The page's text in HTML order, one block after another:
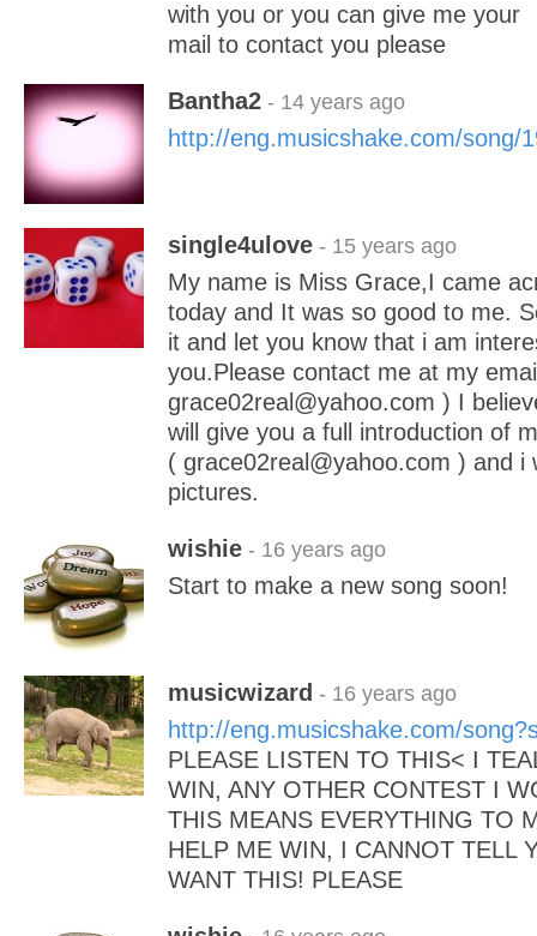
with you or you can give me your
mail to contact you please
Bantha2 - 14 years ago
http://eng.musicshake.com/song/
single4ulove - 15 years ago
My name is Miss Grace,I came
today and It was so good to me.
it and let you know that i am
you.Please contact me at my
grace02real@yahoo.com ) I
will give you a full introduction of
( grace02real@yahoo.com ) and i
pictures.
wishie - 16 years ago
Start to make a new song soon!
musicwizard - 16 years ago
http://eng.musicshake.com/
PLEASE LISTEN TO THIS< I
WIN, ANY OTHER CONTEST I
THIS MEANS EVERYTHING TO
HELP ME WIN, I CANNOT TELL
WANT THIS! PLEASE